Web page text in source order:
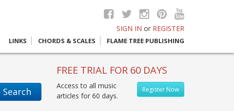
SIGN IN or REGISTER
LINKS CHORDS & SCALES FLAME TREE PUBLISHING
Search
FREE TRIAL FOR 60 DAYS
Register Now
Access to all music
articles for 60 days.